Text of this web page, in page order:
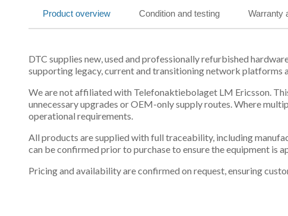
Product overview Condition and testing Warranty
DTC supplies new, used and professionally refurbished
supporting legacy, current and transitioning network platforms
We are not affiliated with Telefonaktiebolaget LM Ericsson.
unnecessary upgrades or OEM-only supply routes. Where
operational requirements.
All products are supplied with full traceability, including
can be confirmed prior to purchase to ensure the equipment
Pricing and availability are confirmed on request, ensuring